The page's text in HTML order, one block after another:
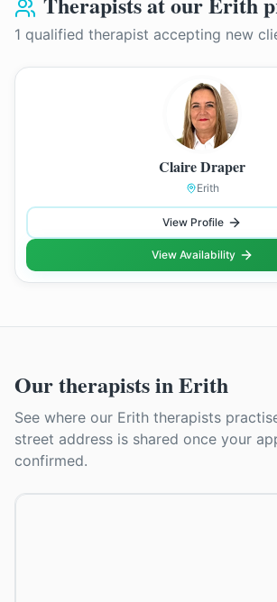
1 qualified therapist accepting new
Claire Draper
Erith
View Profile
View Availability
Our therapists inErith
See where our Erith therapists
street address is shared once your
confirmed.